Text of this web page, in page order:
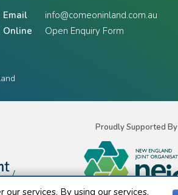
Email
info@comeoninland.com.au
Online
Open Enquiry Form
Proudly Supported By
our services. By using our services,